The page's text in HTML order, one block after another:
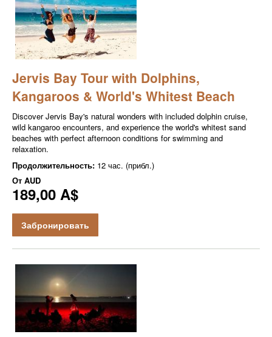
Jervis Bay Tour with Dolphins,
Kangaroos & World's Whitest Beach
Discover Jervis Bay's natural wonders with included dolphin cruise,
wild kangaroo encounters, and experience the world's whitest sand
beaches with perfect afternoon conditions for swimming and
relaxation.
Продолжительность: 12 час. (прибл.)
От AUD
189,00 A$
Забронировать